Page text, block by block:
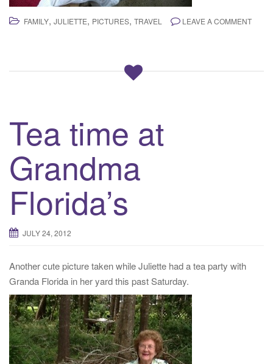
FAMILY, JULIETTE, PICTURES, TRAVEL LEAVE A COMMENT
Tea time at
Grandma
Florida’s
JULY 24, 2012
Another cute picture taken while Juliette had a tea party with
Granda Florida in her yard this past Saturday.